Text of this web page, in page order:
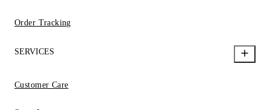
Order Tracking
SERVICES
Customer Care